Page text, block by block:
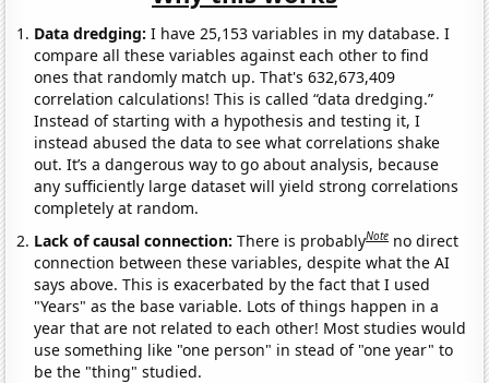
Data dredging: I have 25,153 variables in my database. I
compare all these variables against each other to find
ones that randomly match up. That's 632,673,409
correlation calculations! This is called “data dredging.”
Instead of starting with a hypothesis and testing it, I
instead abused the data to see what correlations shake
out. It’s a dangerous way to go about analysis, because
any sufficiently large dataset will yield strong correlations
completely at random.
Lack of causal connection:There is probablyNote no direct
connection between these variables, despite what the AI
says above. This is exacerbated by the fact that I used
"Years" as the base variable. Lots of things happen in a
year that are not related to each other! Most studies would
use something like "one person" in stead of "one year" to
be the "thing" studied.